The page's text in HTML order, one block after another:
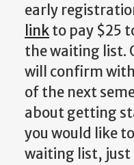
early
linkto pay $25
the waiting list.
will confirm
of the next
about getting
you would like
waiting list, just